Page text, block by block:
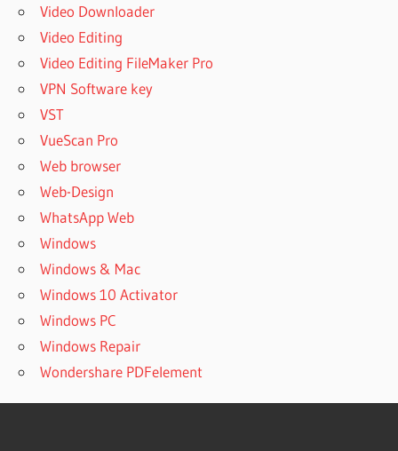
Video Downloader
Video Editing
Video Editing FileMaker Pro
VPN Software key
VST
VueScan Pro
Web browser
Web-Design
WhatsApp Web
Windows
Windows & Mac
Windows 10 Activator
Windows PC
Windows Repair
Wondershare PDFelement